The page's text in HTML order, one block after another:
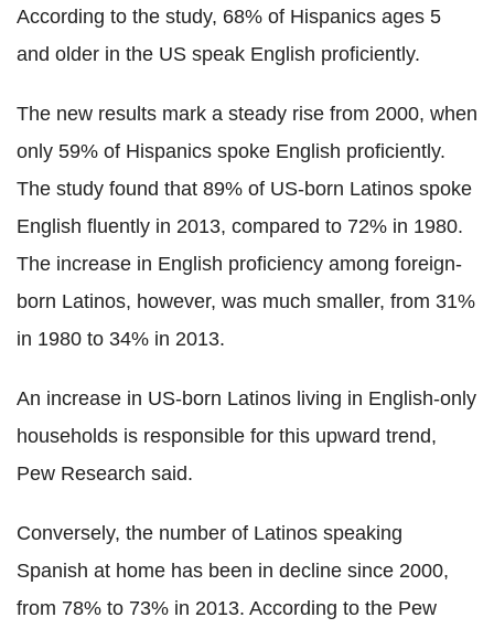
According to the study, 68% of Hispanics ages 5
and older in the US speak English proficiently.
The new results mark a steady rise from 2000, when
only 59% of Hispanics spoke English proficiently.
The study found that 89% of US-born Latinos spoke
English fluently in 2013, compared to 72% in 1980.
The increase in English proficiency among foreign-
born Latinos, however, was much smaller, from 31%
in 1980 to 34% in 2013.
An increase in US-born Latinos living in English-only
households is responsible for this upward trend,
Pew Research said.
Conversely, the number of Latinos speaking
Spanish at home has been in decline since 2000,
from 78% to 73% in 2013. According to the Pew